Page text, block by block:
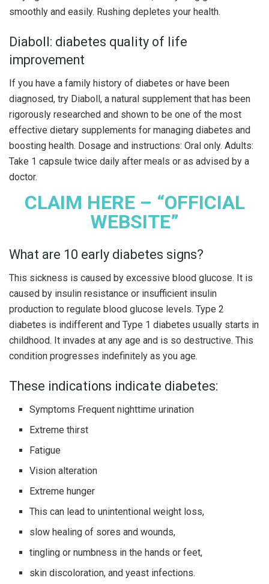
smoothly and easily. Rushing depletes your health.
Diaboll: diabetes quality of life
improvement
If you have a family history of diabetes or have been
diagnosed, try Diaboll, a natural supplement that has been
rigorously researched and shown to be one of the most
effective dietary supplements for managing diabetes and
boosting health. Dosage and instructions: Oral only. Adults:
Take 1 capsule twice daily after meals or as advised by a
doctor.
CLAIM HERE – “OFFICIAL
WEBSITE”
What are 10 early diabetes signs?
This sickness is caused by excessive blood glucose. It is
caused by insulin resistance or insufficient insulin
production to regulate blood glucose levels. Type 2
diabetes is indifferent and Type 1 diabetes usually starts in
childhood. It invades at any age and is so destructive. This
condition progresses indefinitely as you age.
These indications indicate diabetes:
Symptoms Frequent nighttime urination
Extreme thirst
Fatigue
Vision alteration
Extreme hunger
This can lead to unintentional weight loss,
slow healing of sores and wounds,
tingling or numbness in the hands or feet,
skin discoloration, and yeast infections.